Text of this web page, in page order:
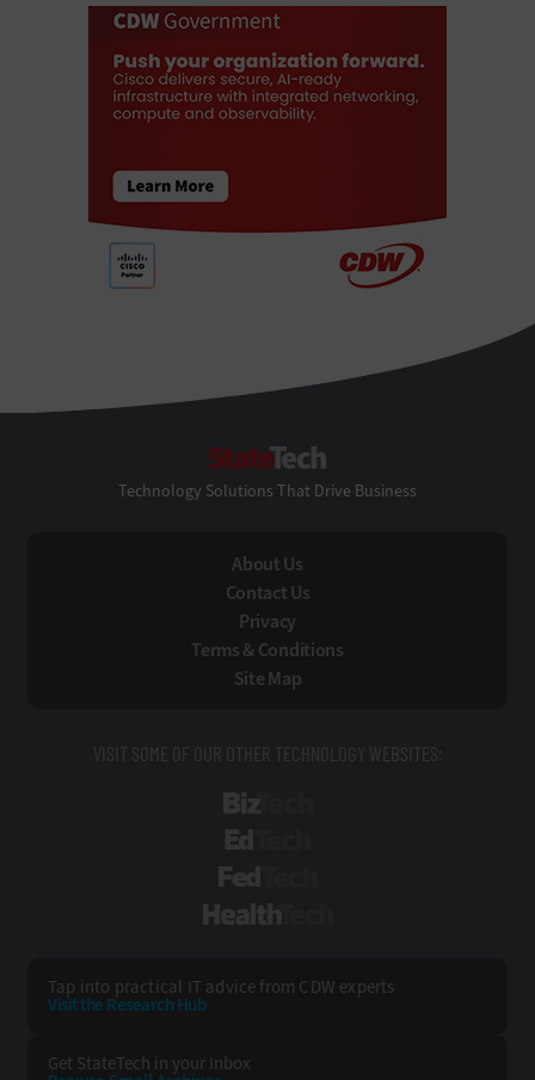
Technology Solutions That Drive Business
About Us
Contact Us
Privacy
Terms & Conditions
Site Map
VISIT SOME OF OUR OTHER TECHNOLOGY WEBSITES:
Tap into practical IT advice from CDW experts
Visit the Research Hub
Get StateTech in your Inbox